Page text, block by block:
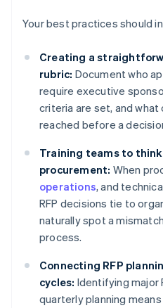
Your best practices should
Creating a
rubric: Document who
require executive
criteria are set, and
reached before a
Training teams to
procurement: When
operations, and
RFP decisions tie to
naturally spot a
process.
Connecting RFP
cycles: Identifying major
quarterly planning